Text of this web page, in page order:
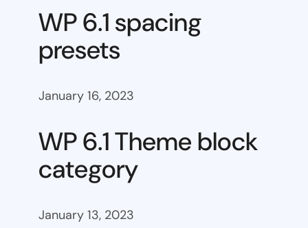
WP 6.1 spacing
presets
January 16, 2023
WP 6.1 Theme block
category
January 13, 2023